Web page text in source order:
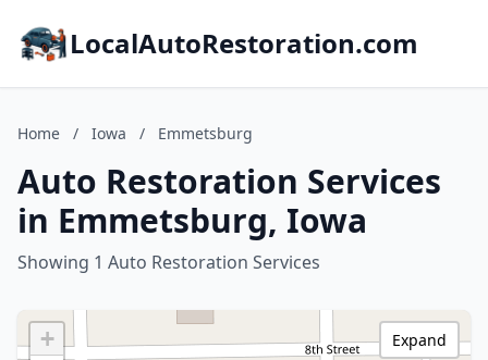
LocalAutoRestoration.com
Home / Iowa / Emmetsburg
Auto Restoration Services
in Emmetsburg, Iowa
Showing 1 Auto Restoration Services
+
Expand